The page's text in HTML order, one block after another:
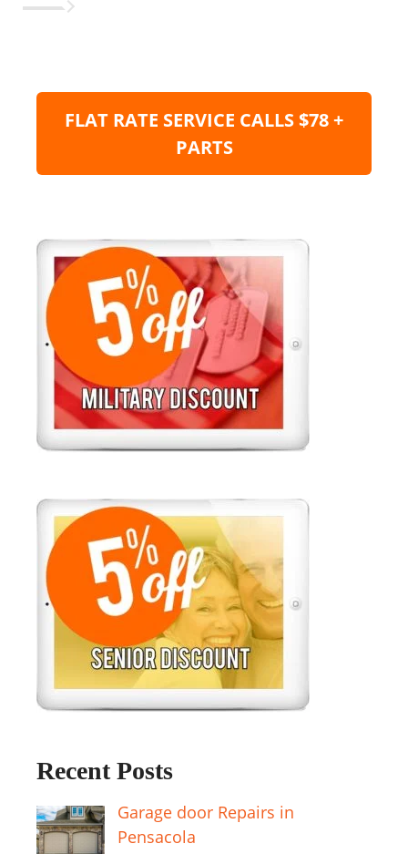
FLAT RATE SERVICE CALLS $78 +
PARTS
Recent Posts
Garage door Repairs in
Pensacola